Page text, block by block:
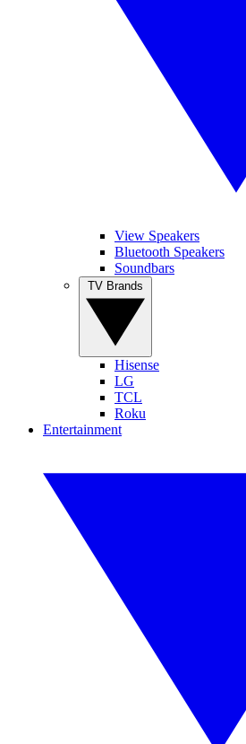
View Speakers
Bluetooth Speakers
Soundbars
Hisense
LG
TCL
Roku
Entertainment